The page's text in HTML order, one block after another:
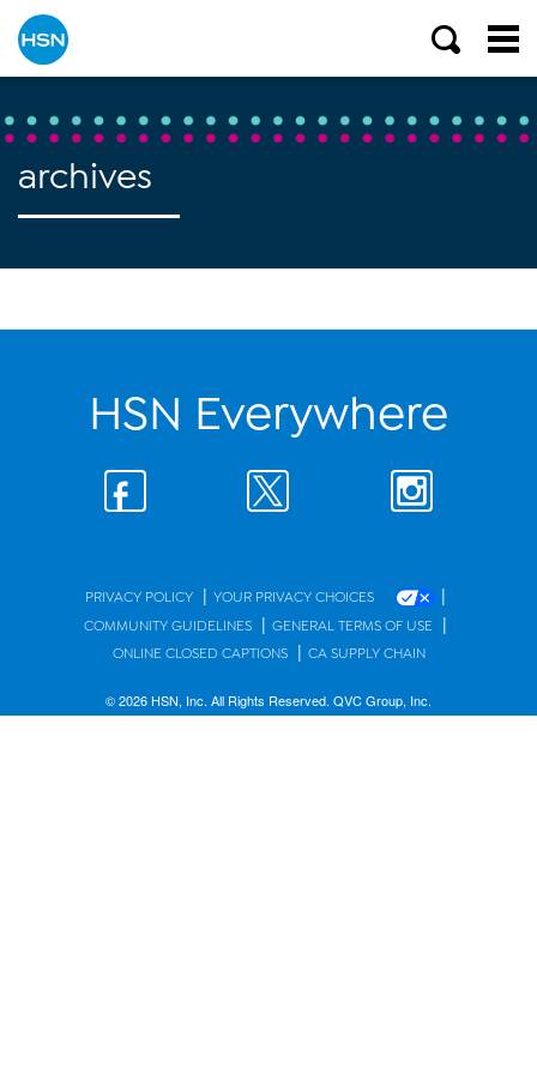
archives
HSN Everywhere
PRIVACY POLICY | YOUR PRIVACY CHOICES |
COMMUNITY GUIDELINES | GENERAL TERMS OF USE |
ONLINE CLOSED CAPTIONS | CA SUPPLY CHAIN
© 2026 HSN, Inc. All Rights Reserved. QVC Group, Inc.